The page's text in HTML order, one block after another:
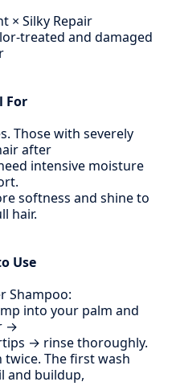
× Silky Repair
treated and damaged
For
Those with severely
after
intensive moisture
softness and shine to
hair.
Use
Shampoo:
into your palm and
→
→ rinse thoroughly.
twice. The first wash
and buildup,